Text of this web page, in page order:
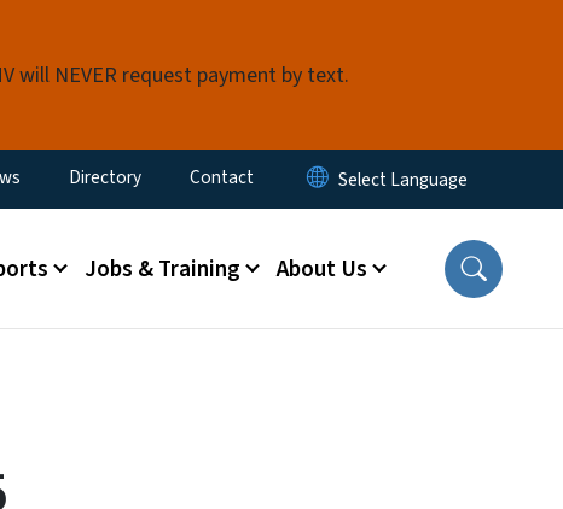
will NEVER request payment by text.
Menu
Directory Contact
Jobs & Training About Us